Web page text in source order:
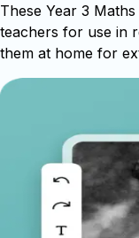
These Year 3
teachers for use in
them at home for